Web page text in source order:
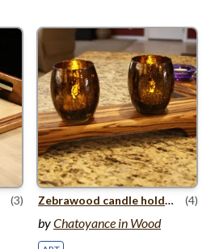
(3) Zebrawood candle holders (4)
byChatoyance in Wood